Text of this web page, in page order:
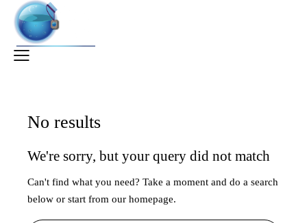
No results
We're sorry, but your query did not match
Can't find what you need? Take a moment and do a search
below or start from our homepage.